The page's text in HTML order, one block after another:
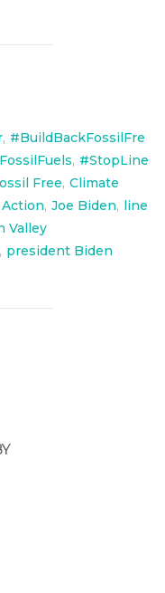
, #BuildBackFossilFre
, #StopLine
Free, Climate
, Joe Biden, line
Valley
, president Biden